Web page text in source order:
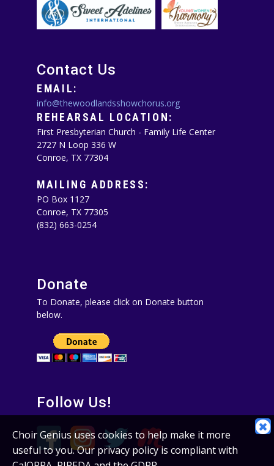
Choir Genius uses cookies to help make it more
useful to you. Our privacy policy is compliant with
Contact Us
EMAIL:
info@thewoodlandsshowchorus.org
REHEARSAL LOCATION:
First Presbyterian Church - Family Life Center
2727 N Loop 336 W
Conroe, TX 77304
MAILING ADDRESS:
PO Box 1127
Conroe, TX 77305‪
(832) 663-0254‬
Donate
To Donate, please click on Donate button
below.
Follow Us!